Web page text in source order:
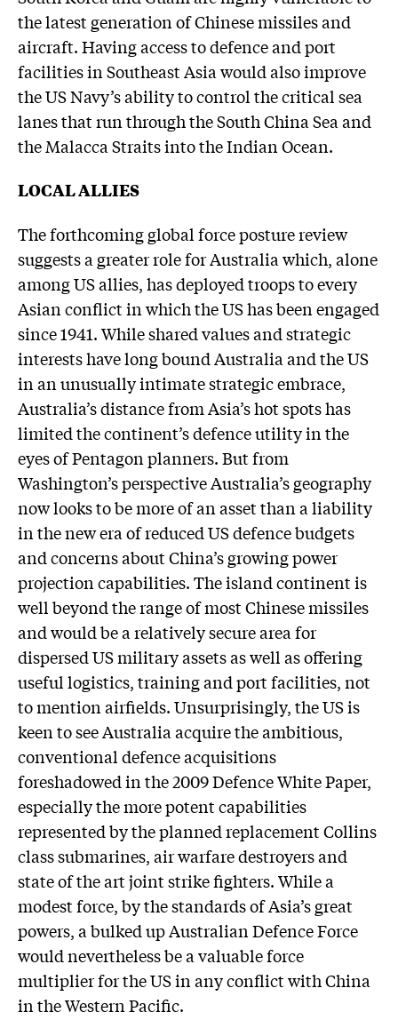
the latest generation of Chinese missiles and
aircraft. Having access to defence and port
facilities in Southeast Asia would also improve
the US Navy’s ability to control the critical sea
lanes that run through the South China Sea and
the Malacca Straits into the Indian Ocean.
LOCAL ALLIES
The forthcoming global force posture review
suggests a greater role for Australia which, alone
among US allies, has deployed troops to every
Asian conflict in which the US has been engaged
since 1941. While shared values and strategic
interests have long bound Australia and the US
in an unusually intimate strategic embrace,
Australia’s distance from Asia’s hot spots has
limited the continent’s defence utility in the
eyes of Pentagon planners. But from
Washington’s perspective Australia’s geography
now looks to be more of an asset than a liability
in the new era of reduced US defence budgets
and concerns about China’s growing power
projection capabilities. The island continent is
well beyond the range of most Chinese missiles
and would be a relatively secure area for
dispersed US military assets as well as offering
useful logistics, training and port facilities, not
to mention airfields. Unsurprisingly, the US is
keen to see Australia acquire the ambitious,
conventional defence acquisitions
foreshadowed in the 2009 Defence White Paper,
especially the more potent capabilities
represented by the planned replacement Collins
class submarines, air warfare destroyers and
state of the art joint strike fighters. While a
modest force, by the standards of Asia’s great
powers, a bulked up Australian Defence Force
would nevertheless be a valuable force
multiplier for the US in any conflict with China
in the Western Pacific.